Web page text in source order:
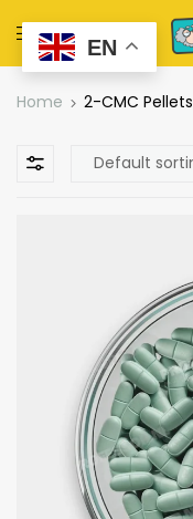
Home 2-CMC Pellets
EN